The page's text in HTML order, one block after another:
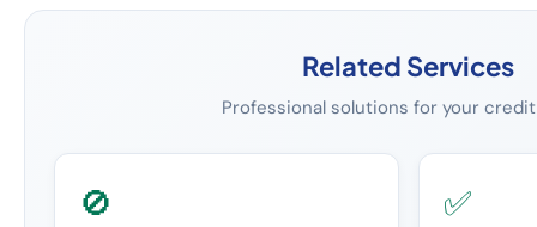
Related Services
Professional solutions for your
🚫 ✅